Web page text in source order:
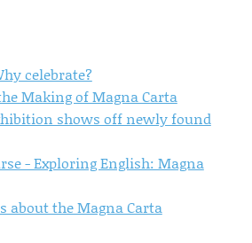
celebrate?
Making of Magna Carta
shows off newly found
- Exploring English: Magna
about the Magna Carta